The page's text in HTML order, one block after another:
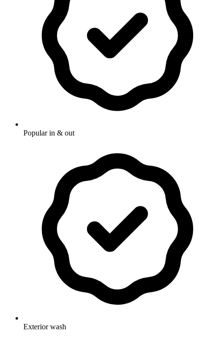
Popular in & out
Exterior wash